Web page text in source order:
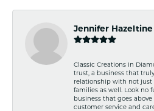
Jennifer Hazeltine
Classic Creations in
trust, a business that
relationship with not
families as well. Look no
business that goes
customer service and